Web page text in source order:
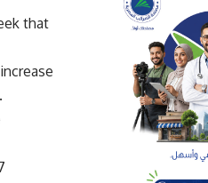
that